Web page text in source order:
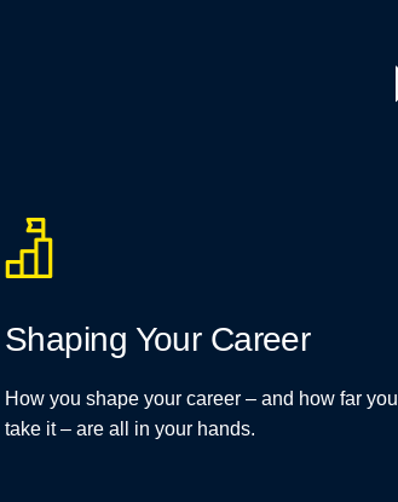
Shaping Your Career
How you shape your career – and how far you
take it – are all in your hands.